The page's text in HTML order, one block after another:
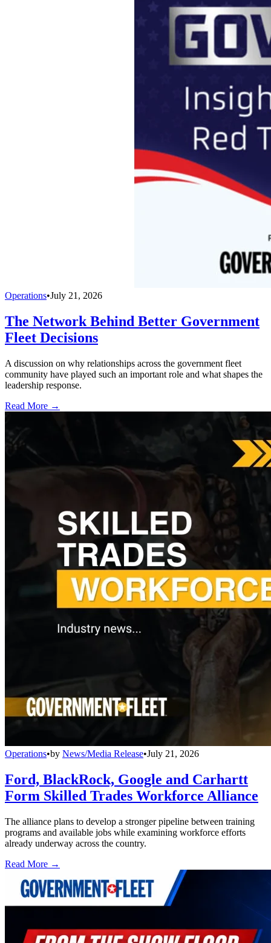
Operations•July 21, 2026
The Network Behind Better Government
Fleet Decisions
A discussion on why relationships across the government fleet
community have played such an important role and what shapes the
leadership response.
Read More →
Operations•by News/Media Release•July 21, 2026
Ford, BlackRock, Google and Carhartt
Form Skilled Trades Workforce Alliance
The alliance plans to develop a stronger pipeline between training
programs and available jobs while examining workforce efforts
already underway across the country.
Read More →